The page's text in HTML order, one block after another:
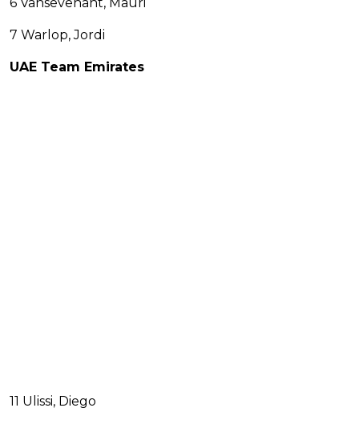
7 Warlop, Jordi
UAE Team Emirates
11 Ulissi, Diego